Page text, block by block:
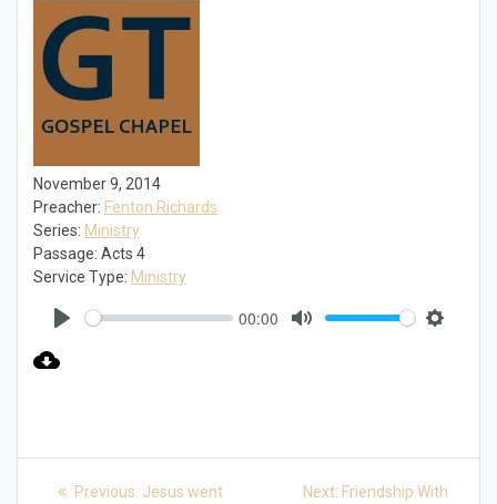
November 9, 2014
Preacher: Fenton Richards
Series: Ministry
Passage: Acts 4
Service Type: Ministry
00:00
PostPrevious: Previous
Jesus went
Next: Next
Friendship With